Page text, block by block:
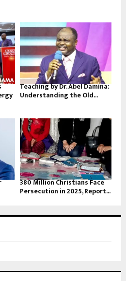
Teaching by Dr. Abel Damina:
Understanding the Old...
380 Million Christians Face
Persecution in 2025, Report...